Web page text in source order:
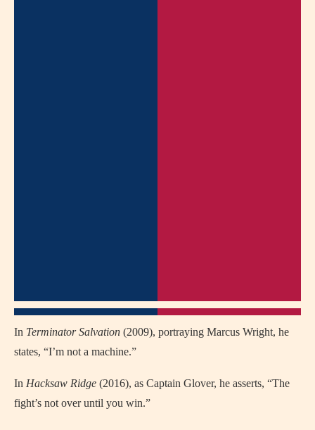
In Terminator Salvation (2009), portraying Marcus Wright, he
states, “I’m not a machine.”
In Hacksaw Ridge (2016), as Captain Glover, he asserts, “The
fight’s not over until you win.”